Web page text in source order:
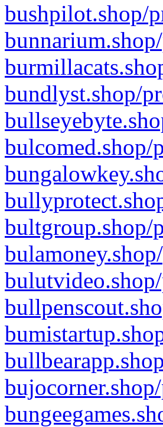
bushpilot.shop/
bundlyst.shop/
bulcomed.shop/
bultgroup.shop/